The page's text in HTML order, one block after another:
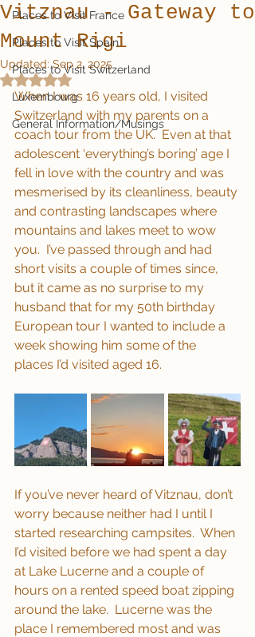
Places to Visit France
Places to Visit Spain
Places to Visit Switzerland
Luxembourg
General Information/Musings
Vitznau - Gateway to
Mount Rigi
Updated:Sep 2, 2025
Rated NaN out of 5 stars.
When I was 16 years old, I visited
Switzerland with my parents on a
coach tour from the UK.  Even at that
adolescent ‘everything’s boring’ age I
fell in love with the country and was
mesmerised by its cleanliness, beauty
and contrasting landscapes where
mountains and lakes meet to wow
you.  I’ve passed through and had
short visits a couple of times since,
but it came as no surprise to my
husband that for my 50th birthday
European tour I wanted to include a
week showing him some of the
places I’d visited aged 16.
If you’ve never heard of Vitznau, don’t
worry because neither had I until I
started researching campsites.  When
I’d visited before we had spent a day
at Lake Lucerne and a couple of
hours on a rented speed boat zipping
around the lake.  Lucerne was the
place I remembered most and was